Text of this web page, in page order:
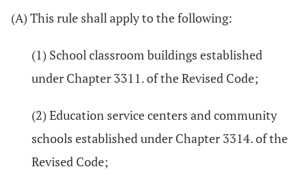
(A) This rule shall apply to the following:
(1) School classroom buildings established
under Chapter 3311. of the Revised Code;
(2) Education service centers and community
schools established under Chapter 3314. of the
Revised Code;